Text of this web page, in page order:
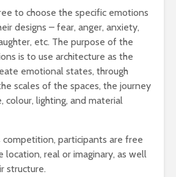
to choose the specific emotions
designs – fear, anger, anxiety,
etc. The purpose of the
is to use architecture as the
emotional states, through
scales of the spaces, the journey
colour, lighting, and material
competition, participants are free
location, real or imaginary, as well
structure.